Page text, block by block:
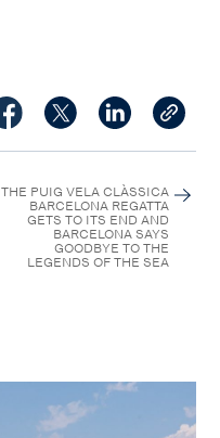
THE PUIG VELA CLÀSSICA
BARCELONA REGATTA
GETS TO ITS END AND
BARCELONA SAYS
GOODBYE TO THE
LEGENDS OF THE SEA